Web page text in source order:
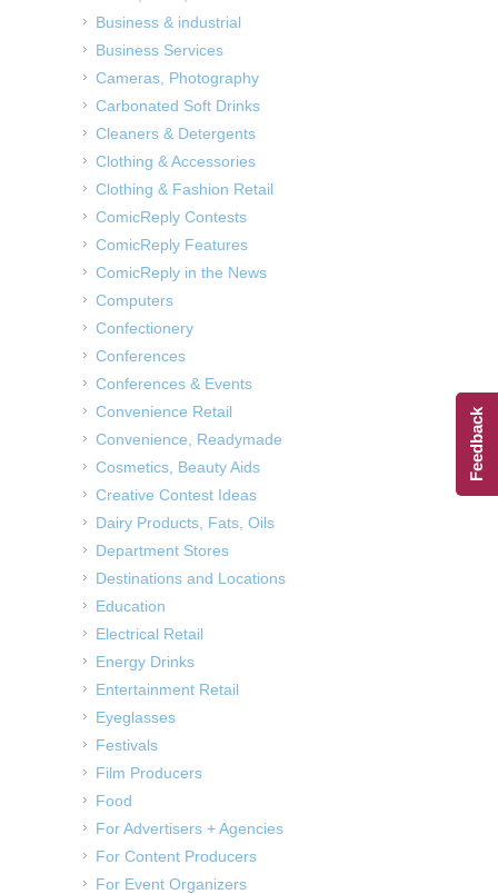
Business & industrial
Business Services
Cameras, Photography
Carbonated Soft Drinks
Cleaners & Detergents
Clothing & Accessories
Clothing & Fashion Retail
ComicReply Contests
ComicReply Features
ComicReply in the News
Computers
Confectionery
Conferences
Conferences & Events
Convenience Retail
Convenience, Readymade
Cosmetics, Beauty Aids
Creative Contest Ideas
Dairy Products, Fats, Oils
Department Stores
Destinations and Locations
Education
Electrical Retail
Energy Drinks
Entertainment Retail
Eyeglasses
Festivals
Film Producers
Food
For Advertisers + Agencies
For Content Producers
For Event Organizers
Feedback